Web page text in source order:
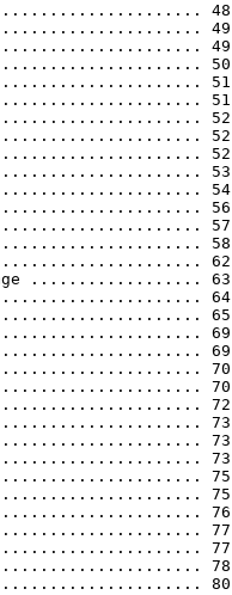
48
49
49
50
51
51
52
52
52
53
54
56
57
58
62
.................. 63
64
65
69
69
70
70
72
73
73
73
75
75
76
77
77
78
80